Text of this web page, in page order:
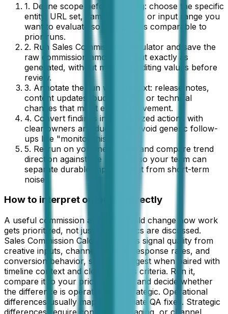
1. Define scope before running: choose the specific
entity, URL set, campaign slice, or input range you
want to evaluate so the result is comparable to
prior runs.
2. Run Sales Commission Calculator and save the
raw commission amount
output exactly as
generated, without manually editing values before
review.
3. Annotate the run with context: release notes,
content updates, budget shifts, or technical
changes that might explain movement.
4. Convert findings into prioritized actions with
clear owners and due dates; avoid generic follow-
ups like "monitor this later."
5. Re-run on your next cycle and compare trend
direction against the baseline so your team can
separate durable improvement from short-term
noise.
How to interpret outputs correctly
A useful commission amount should change how work
gets prioritized, not just how metrics are discussed.
Sales Commission Calculator reads signal quality from
creative inputs, channel metrics, response rates, and
conversion behavior, so it is strongest when paired with
timeline context and clear success criteria. Run it,
compare it to your prior baseline, and decide whether
the difference is operational or strategic. Operational
differences usually map to immediate QA fixes. Strategic
differences require content, messaging, or channel